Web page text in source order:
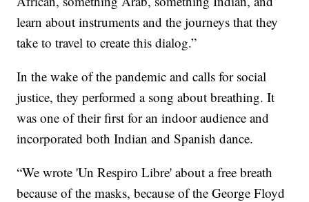
learn about instruments and the journeys that they
take to travel to create this dialog.”
In the wake of the pandemic and calls for social
justice, they performed a song about breathing. It
was one of their first for an indoor audience and
incorporated both Indian and Spanish dance.
“We wrote 'Un Respiro Libre' about a free breath
because of the masks, because of the George Floyd